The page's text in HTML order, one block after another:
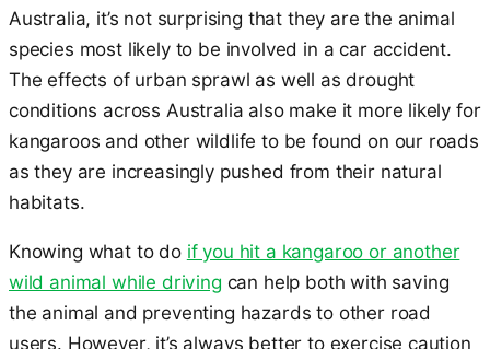
Australia, it’s not surprising that they are the animal
species most likely to be involved in a car accident.
The effects of urban sprawl as well as drought
conditions across Australia also make it more likely for
kangaroos and other wildlife to be found on our roads
as they are increasingly pushed from their natural
habitats.
Knowing what to do if you hit a kangaroo or another
wild animal while driving can help both with saving
the animal and preventing hazards to other road
users. However, it’s always better to exercise caution